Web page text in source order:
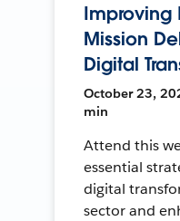
Improving
Mission
Digital
October 23,
min
Attend this
essential
digital
sector and